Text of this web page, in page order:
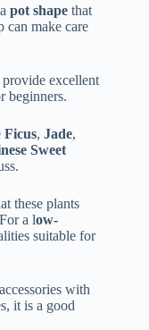
pot shape that
can make care
provide excellent
beginners.
Ficus, Jade,
Sweet
these plants
a low-
suitable for
with
it is a good